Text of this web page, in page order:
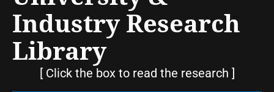
Industry Research
Library
[ Click the box to read the research ]